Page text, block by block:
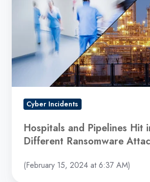
Pipelines
Different
Ransomware
Attacks
Cyber Incidents
Hospitals and Pipelines Hit
Different Ransomware
(February 15, 2024 at 6:37 AM)